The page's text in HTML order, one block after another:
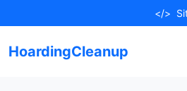
to
</>
HoardingCleanup